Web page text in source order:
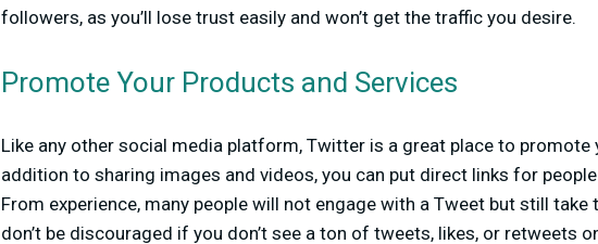
followers, as you’ll lose trust easily and won’t get the traffic you desire.
Promote Your Products and Services
Like any other social media platform, Twitter is a great place to promote
addition to sharing images and videos, you can put direct links for
From experience, many people will not engage with a Tweet but still take
don’t be discouraged if you don’t see a ton of tweets, likes, or retweets